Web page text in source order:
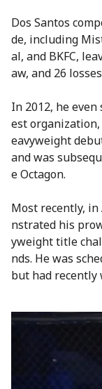
Dos Santos
de, including
al, and BKFC,
aw, and 26
In 2012, he
est organization,
eavyweight
and was
e Octagon.
Most recently, in
nstrated his
yweight title
nds. He was
but had